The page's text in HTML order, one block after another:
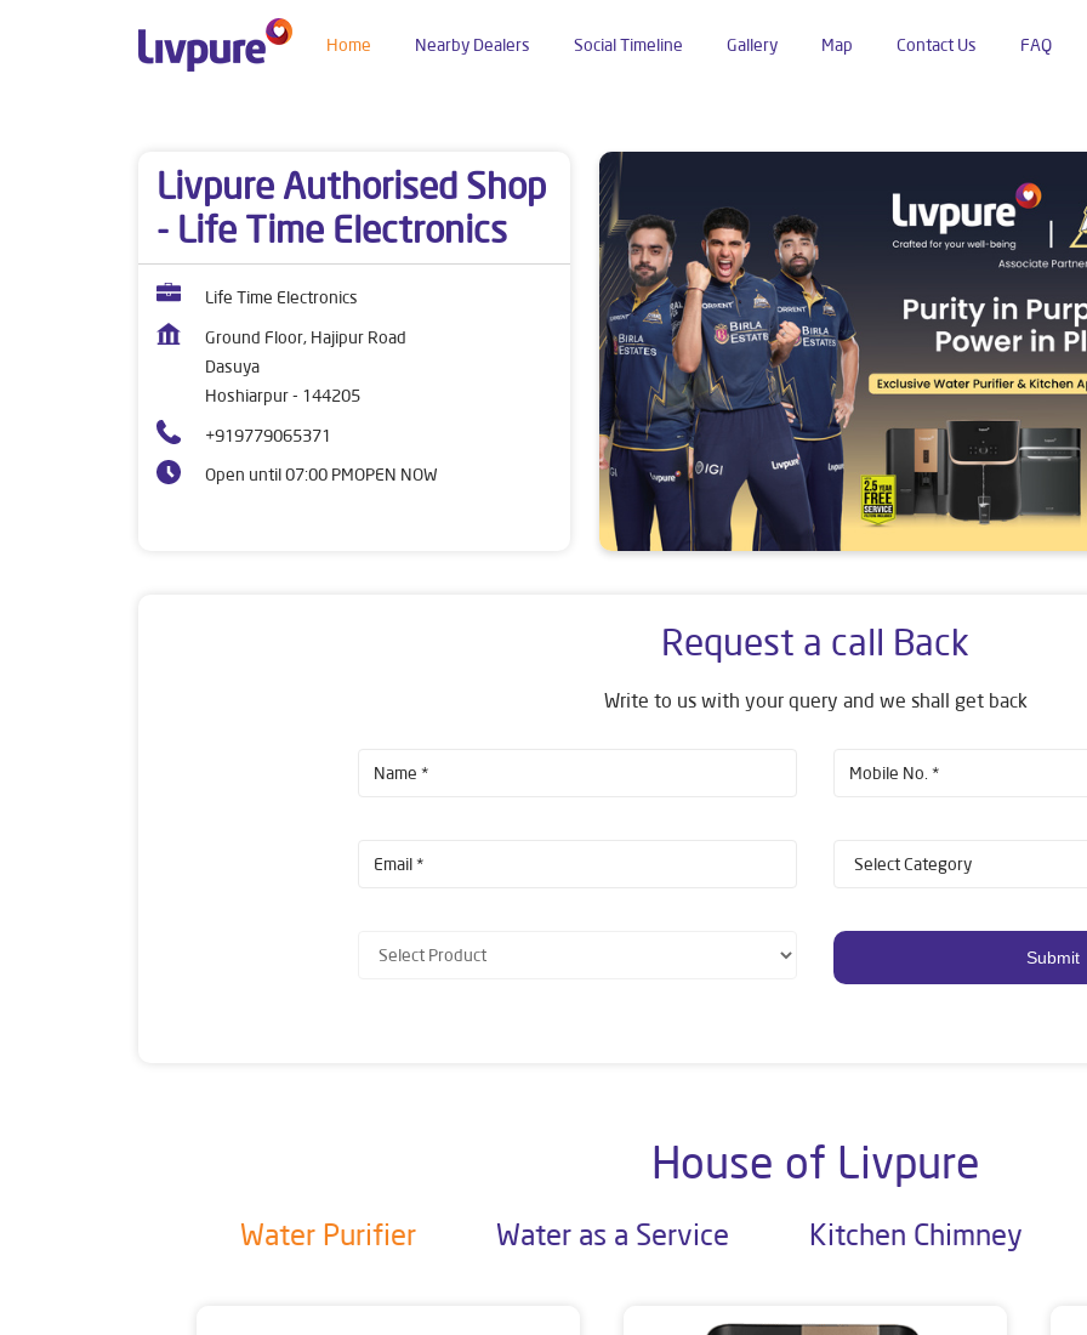
Home Social Timeline Gallery Map Contact Us FAQ
Nearby Dealers
Livpure Authorised Shop
- Life Time Electronics
Life Time Electronics
Ground Floor, Hajipur Road
Dasuya
Hoshiarpur- 144205
+919779065371
Open until 07:00 PMOPEN NOW
Request a call Back
Write to us with your query and we shall get back
House of Livpure
Water Purifier Water as a Service Kitchen Chimney